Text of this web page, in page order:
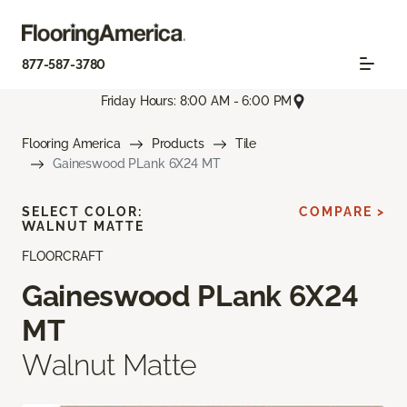
877-587-3780
Friday Hours: 8:00 AM - 6:00 PM
Flooring America Products
Tile
Gaineswood PLank 6X24 MT
FLOORCRAFT
Gaineswood PLank 6X24
MT
Walnut Matte
SELECT COLOR:
WALNUT MATTE
COMPARE >